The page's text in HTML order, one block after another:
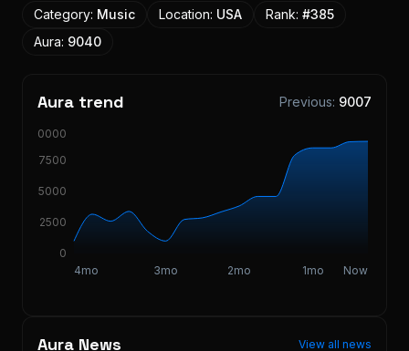
Category: Music Location: USA Rank: #385
Aura: 9040
Aura trend Previous: 9007
4mo 3mo 2mo 1mo Now
0
2500
5000
7500
10000
Aura News View all news